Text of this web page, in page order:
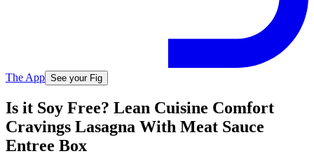
The App See your Fig
Is it Soy Free? Lean Cuisine Comfort
Cravings Lasagna With Meat Sauce
Entree Box